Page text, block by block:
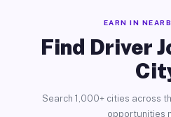
EARN IN
Find Driver
Search 1,000+ cities across
opportunities